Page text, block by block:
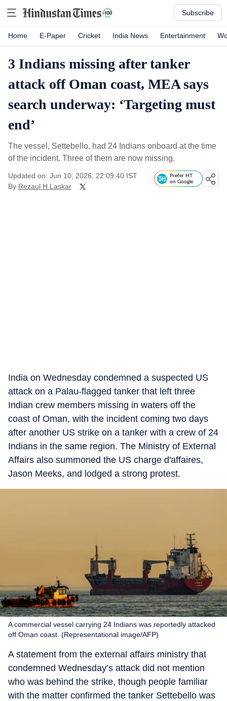
Subscribe
Home E-Paper Cricket India News Entertainment
3 Indians missing after tanker
attack off Oman coast, MEA says
search underway: ‘Targeting must
end’
The vessel, Settebello, had 24 Indians onboard at the time
of the incident. Three of them are now missing.
Updated on: Jun 10, 2026, 22:09:40 IST
By Rezaul H Laskar
Prefer HT
on Google
India on Wednesday condemned a suspected US
attack on a Palau-flagged tanker that left three
Indian crew members missing in waters off the
coast of Oman, with the incident coming two days
after another US strike on a tanker with a crew of 24
Indians in the same region. The Ministry of External
Affairs also summoned the US charge d'affaires,
Jason Meeks, and lodged a strong protest.
A commercial vessel carrying 24 Indians was reportedly attacked
off Oman coast. (Representational image/AFP)
A statement from the external affairs ministry that
condemned Wednesday’s attack did not mention
who was behind the strike, though people familiar
with the matter confirmed the tanker Settebello was